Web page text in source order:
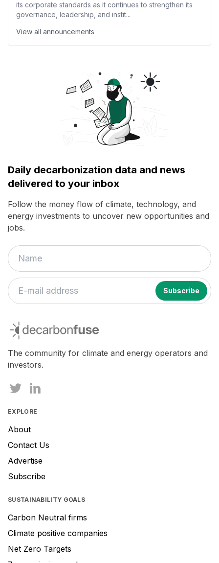
its corporate standards as it continues to strengthen its
governance, leadership, and instit...
View all announcements
Daily decarbonization data and news
delivered to your inbox
Follow the money flow of climate, technology, and
energy investments to uncover new opportunities and
jobs.
are
ignore
this
decarbonfuse
The community for climate and energy operators and
investors.
EXPLORE
About
Contact Us
Advertise
Subscribe
SUSTAINABILITY GOALS
Carbon Neutral firms
Climate positive companies
Net Zero Targets